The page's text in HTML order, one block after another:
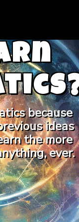
because
ideas
the more
ever.